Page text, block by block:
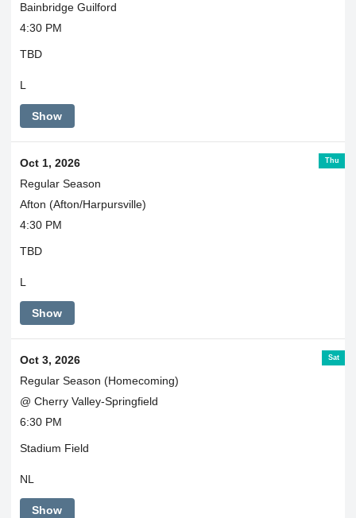
Bainbridge Guilford
4:30 PM
TBD
L
Show
Thu
Oct 1, 2026
Regular Season
Afton (Afton/Harpursville)
4:30 PM
TBD
L
Show
Sat
Oct 3, 2026
Regular Season (Homecoming)
@ Cherry Valley-Springfield
6:30 PM
Stadium Field
NL
Show